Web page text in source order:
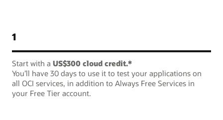
1
Start with a US$300 cloud credit.*
You’ll have 30 days to use it to test your applications on
all OCI services, in addition to Always Free Services in
your Free Tier account.